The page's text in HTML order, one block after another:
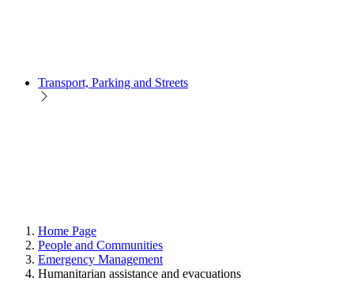
Transport, Parking and Streets
Home Page
People and Communities
Emergency Management
Humanitarian assistance and evacuations